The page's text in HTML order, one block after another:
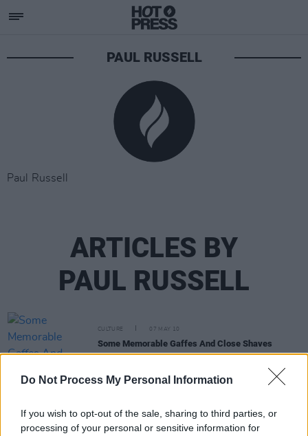
Do Not Process My Personal Information
If you wish to opt-out of the sale, sharing to third parties, or
processing of your personal or sensitive information for
PAUL RUSSELL
Paul Russell
ARTICLES BY
PAUL RUSSELL
CULTURE 07 MAY 10
Some Memorable Gaffes And Close Shaves
CULTURE 07 MAY 10
Guests!